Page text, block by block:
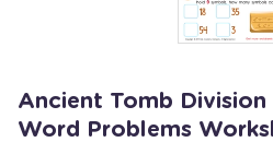
Ancient Tomb
Word Problems